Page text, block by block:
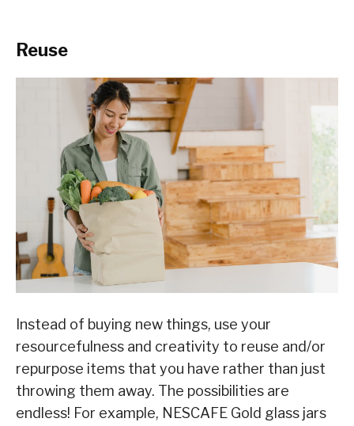
Reuse
Instead of buying new things, use your
resourcefulness and creativity to reuse and/or
repurpose items that you have rather than just
throwing them away. The possibilities are
endless! For example, NESCAFE Gold glass jars